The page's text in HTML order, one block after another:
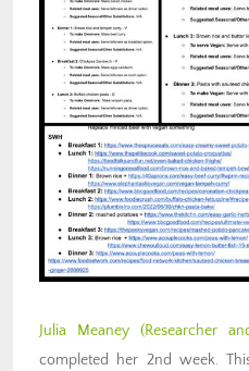
Julia Meaney (Researcher
completed her 2nd week.